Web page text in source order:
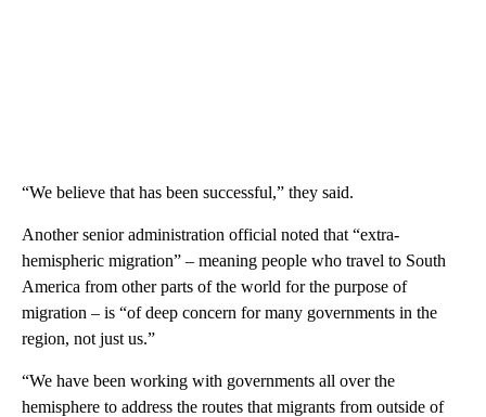
“We believe that has been successful,” they said.
Another senior administration official noted that “extra-
hemispheric migration” – meaning people who travel to South
America from other parts of the world for the purpose of
migration – is “of deep concern for many governments in the
region, not just us.”
“We have been working with governments all over the
hemisphere to address the routes that migrants from outside of